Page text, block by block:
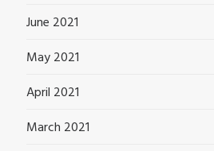
June 2021
May 2021
April 2021
March 2021